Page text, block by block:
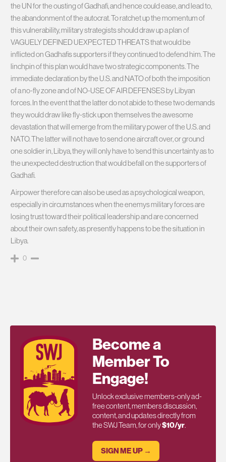
the UN for the ousting of Gadhafi, and hence could ease, and lead to,
the abandonment of the autocrat. To ratchet up the momentum of
this vulnerability, military strategists should draw up a plan of
VAGUELY DEFINED UEXPECTED THREATS that would be
inflicted on Gadhafis supporters if they continued to defend him. The
linchpin of this plan would have two strategic components. The
immediate declaration by the U.S. and NATO of both the imposition
of a no-fly zone and of NO-USE OF AIR DEFENSES by Libyan
forces. In the event that the latter do not abide to these two demands
they would draw like fly-stick upon themselves the awesome
devastation that will emerge from the military power of the U.S. and
NATO. The latter will not have to send one aircraft over, or ground
one soldier in, Libya, they will only have to ‘send this uncertainty as to
the unexpected destruction that would befall on the supporters of
Gadhafi.
Airpower therefore can also be used as a psychological weapon,
especially in circumstances when the enemys military forces are
losing trust toward their political leadership and are concerned
about their own safety, as presently happens to be the situation in
Libya.
0
Become a
Member To
Engage!
Unlock exclusive members-only ad-
free content, members discussion,
content, and updates directly from
the SWJ Team, for only$10/yr.
SIGN ME UP →